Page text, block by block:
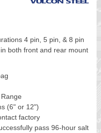
4 pin, 5 pin, & 8 pin
both front and rear mount
(6" or 12")
factory
pass 96-hour salt